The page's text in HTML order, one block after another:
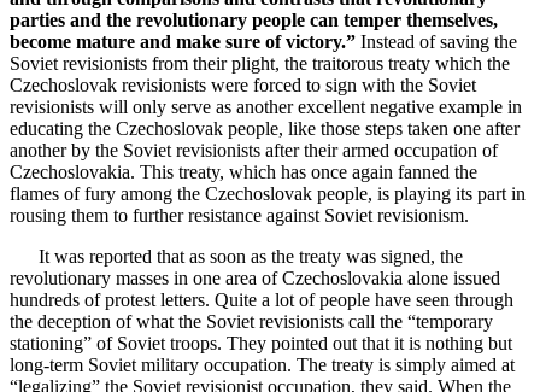
parties and the revolutionary people can temper themselves,
become mature and make sure of victory.” Instead of saving the
Soviet revisionists from their plight, the traitorous treaty which the
Czechoslovak revisionists were forced to sign with the Soviet
revisionists will only serve as another excellent negative example in
educating the Czechoslovak people, like those steps taken one after
another by the Soviet revisionists after their armed occupation of
Czechoslovakia. This treaty, which has once again fanned the
flames of fury among the Czechoslovak people, is playing its part in
rousing them to further resistance against Soviet revisionism.
It was reported that as soon as the treaty was signed, the
revolutionary masses in one area of Czechoslovakia alone issued
hundreds of protest letters. Quite a lot of people have seen through
the deception of what the Soviet revisionists call the “temporary
stationing” of Soviet troops. They pointed out that it is nothing but
long-term Soviet military occupation. The treaty is simply aimed at
“legalizing” the Soviet revisionist occupation, they said. When the